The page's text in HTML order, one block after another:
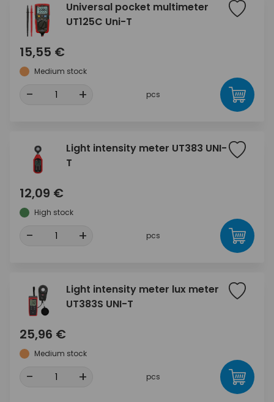
Universal pocket multimeter
UT125C Uni-T
15,55 €
Medium stock
- + pcs
Light intensity meter UT383 UNI-
T
12,09 €
High stock
- + pcs
Light intensity meter lux meter
UT383S UNI-T
25,96 €
Medium stock
- + pcs